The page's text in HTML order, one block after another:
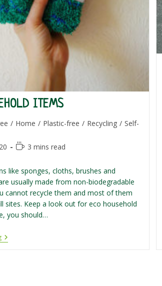
ITEMS
/ Home / Plastic-free / Recycling / Self-
Reading3 mins read
like sponges, cloths, brushes and
usually made from non-biodegradable
cannot recycle them and most of them
sites. Keep a look out for eco household
you should…
Eco
Household